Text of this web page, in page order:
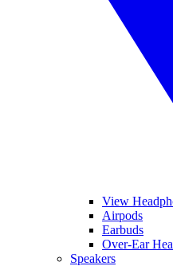
View
Airpods
Earbuds
Over-Ear
Speakers